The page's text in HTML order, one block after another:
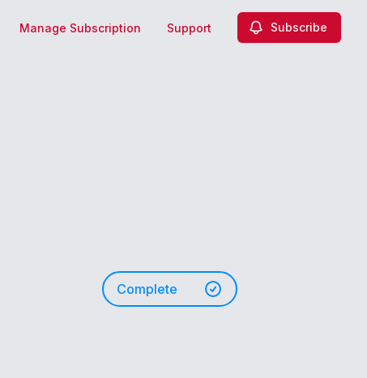
Manage Subscription Support Subscribe
Complete